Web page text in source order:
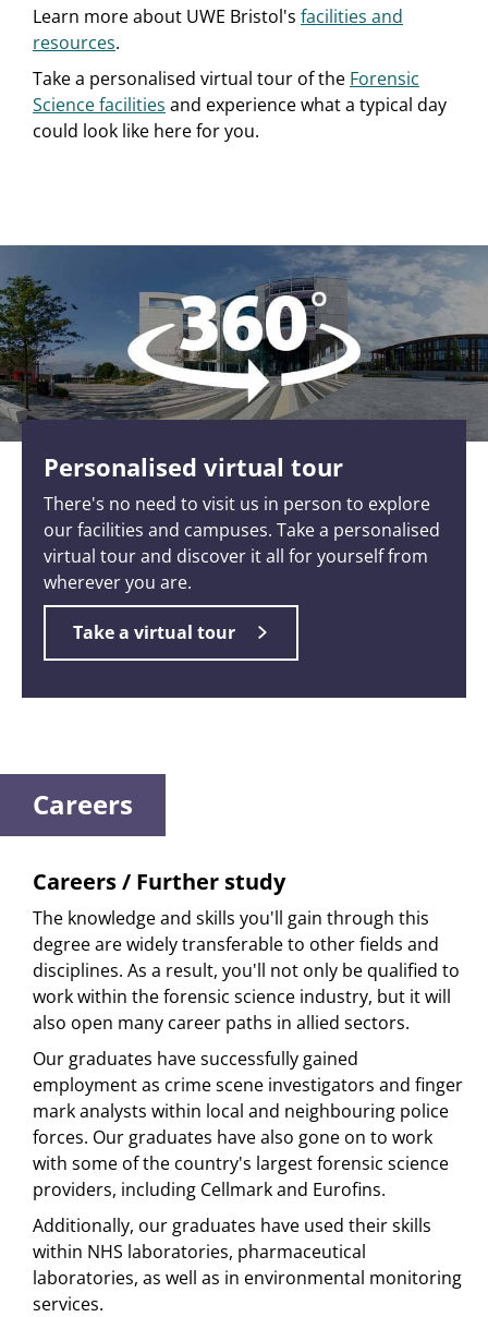
Learn more about UWE Bristol's facilities and
resources.
Take a personalised virtual tour of the Forensic
Science facilities and experience what a typical day
could look like here for you.
Personalised virtual tour
There's no need to visit us in person to explore
our facilities and campuses. Take a personalised
virtual tour and discover it all for yourself from
wherever you are.
Take a virtual tour
Careers
Careers / Further study
The knowledge and skills you'll gain through this
degree are widely transferable to other fields and
disciplines. As a result, you'll not only be qualified to
work within the forensic science industry, but it will
also open many career paths in allied sectors.
Our graduates have successfully gained
employment as crime scene investigators and finger
mark analysts within local and neighbouring police
forces. Our graduates have also gone on to work
with some of the country's largest forensic science
providers, including Cellmark and Eurofins.
Additionally, our graduates have used their skills
within NHS laboratories, pharmaceutical
laboratories, as well as in environmental monitoring
services.